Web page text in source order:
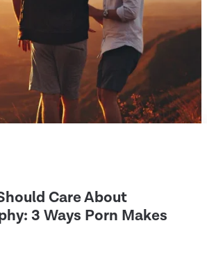
Care About
3 Ways Porn Makes